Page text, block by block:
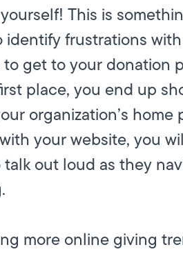
This is
frustrations
get to your
place, you end up
organization’s
your website, you
out loud as they
more online giving